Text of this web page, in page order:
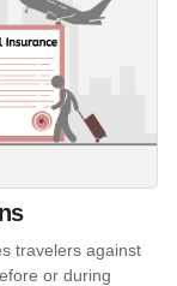
travelers against
or during